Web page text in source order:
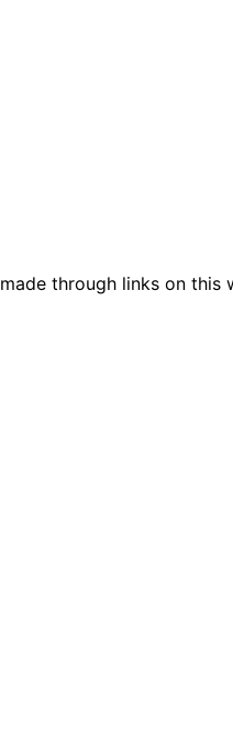
through links on